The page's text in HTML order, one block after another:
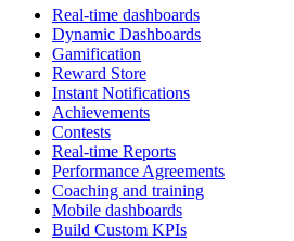
Real-time dashboards
Dynamic Dashboards
Gamification
Reward Store
Instant Notifications
Achievements
Contests
Real-time Reports
Performance Agreements
Coaching and training
Mobile dashboards
Build Custom KPIs